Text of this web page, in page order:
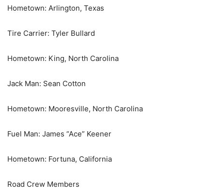
Hometown: Arlington, Texas
Tire Carrier: Tyler Bullard
Hometown: King, North Carolina
Jack Man: Sean Cotton
Hometown: Mooresville, North Carolina
Fuel Man: James “Ace” Keener
Hometown: Fortuna, California
Road Crew Members